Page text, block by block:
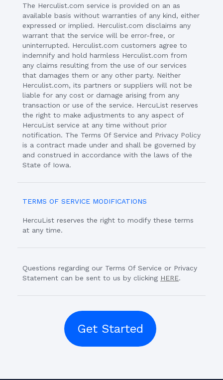
The Herculist.com service is provided on an as
available basis without warranties of any kind, either
expressed or implied. Herculist.com disclaims any
warrant that the service will be error-free, or
uninterrupted. Herculist.com customers agree to
indemnify and hold harmless Herculist.com from
any claims resulting from the use of our services
that damages them or any other party. Neither
Herculist.com, its partners or suppliers will not be
liable for any cost or damage arising from any
transaction or use of the service. HercuList reserves
the right to make adjustments to any aspect of
HercuList service at any time without prior
notification. The Terms Of Service and Privacy Policy
is a contract made under and shall be governed by
and construed in accordance with the laws of the
State of Iowa.
TERMS OF SERVICE MODIFICATIONS
HercuList reserves the right to modify these terms
at any time.
Questions regarding our Terms Of Service or Privacy
Statement can be sent to us by clicking HERE.
Get Started